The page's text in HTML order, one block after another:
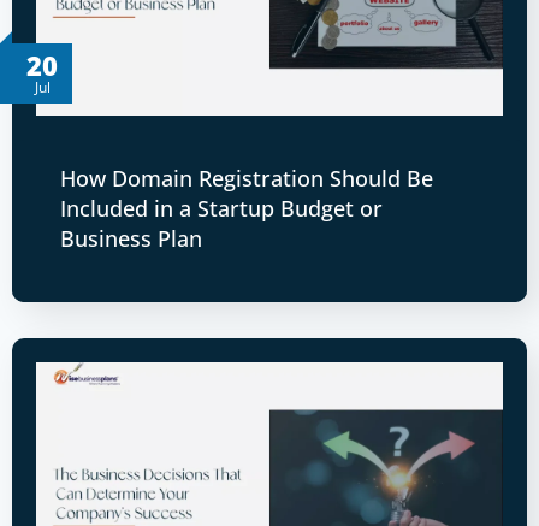
20
Jul
How Domain Registration Should Be
Included in a Startup Budget or
Business Plan